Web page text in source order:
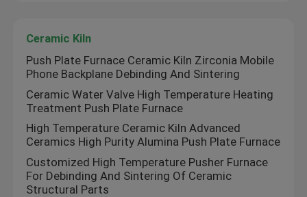
Ceramic Kiln
Push Plate Furnace Ceramic Kiln Zirconia Mobile
Phone Backplane Debinding And Sintering
Ceramic Water Valve High Temperature Heating
Treatment Push Plate Furnace
High Temperature Ceramic Kiln Advanced
Ceramics High Purity Alumina Push Plate Furnace
Customized High Temperature Pusher Furnace
For Debinding And Sintering Of Ceramic
Structural Parts